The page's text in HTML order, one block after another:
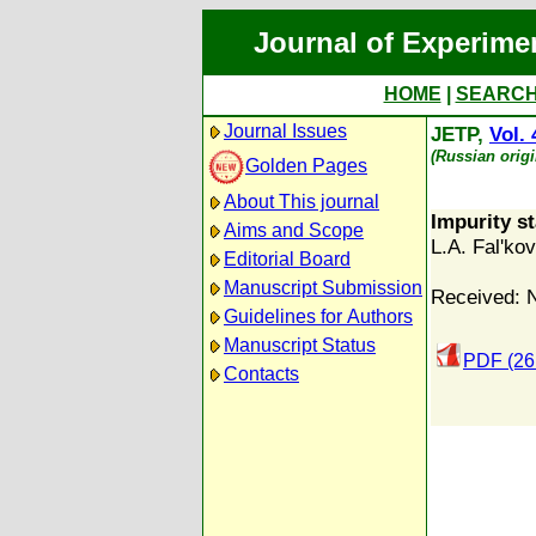
Journal of
HOME
Journal Issues
Golden Pages
About This journal
Aims and Scope
Editorial Board
Manuscript Submission
Guidelines for Authors
Manuscript Status
Contacts
JETP, Vol.
(Russian
Impurity
L.A.
Received:
PDF